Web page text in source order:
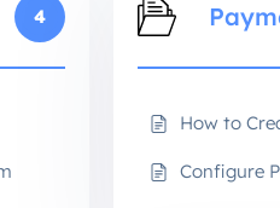
4
How to
Configure